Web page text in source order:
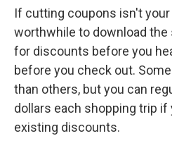
If cutting coupons isn't
worthwhile to download
for discounts before you
before you check out.
than others, but you can
dollars each shopping trip
existing discounts.